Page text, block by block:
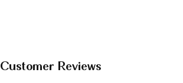
Customer Reviews